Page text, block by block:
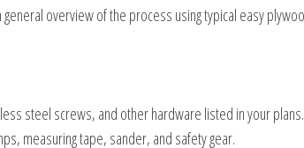
overview of the process using typical easy
steel screws, and other hardware listed in your plans.
measuring tape, sander, and safety gear.